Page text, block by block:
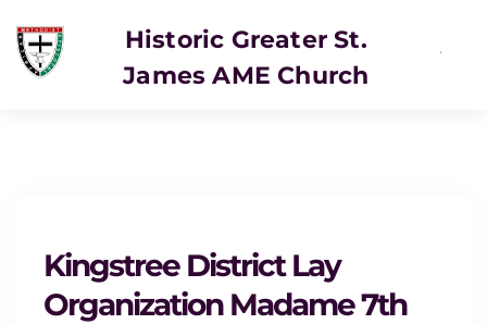
Historic Greater St.
James AME Church
Kingstree District Lay
Organization Madame 7th